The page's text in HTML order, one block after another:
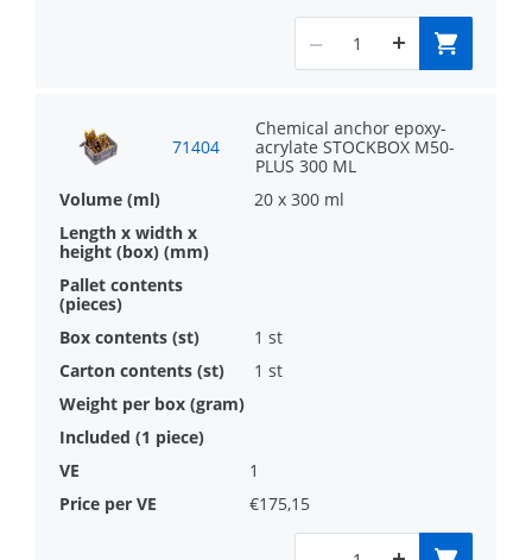
71404
Chemical anchor epoxy-
acrylate STOCKBOX M50-
PLUS 300 ML
20 x 300 ml
1 st
1 st
1
€175,15